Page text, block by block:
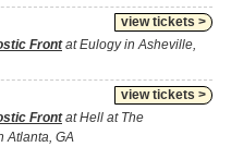
view tickets >
Frontat Eulogy in Asheville,
view tickets >
Frontat Hell at The
Atlanta, GA